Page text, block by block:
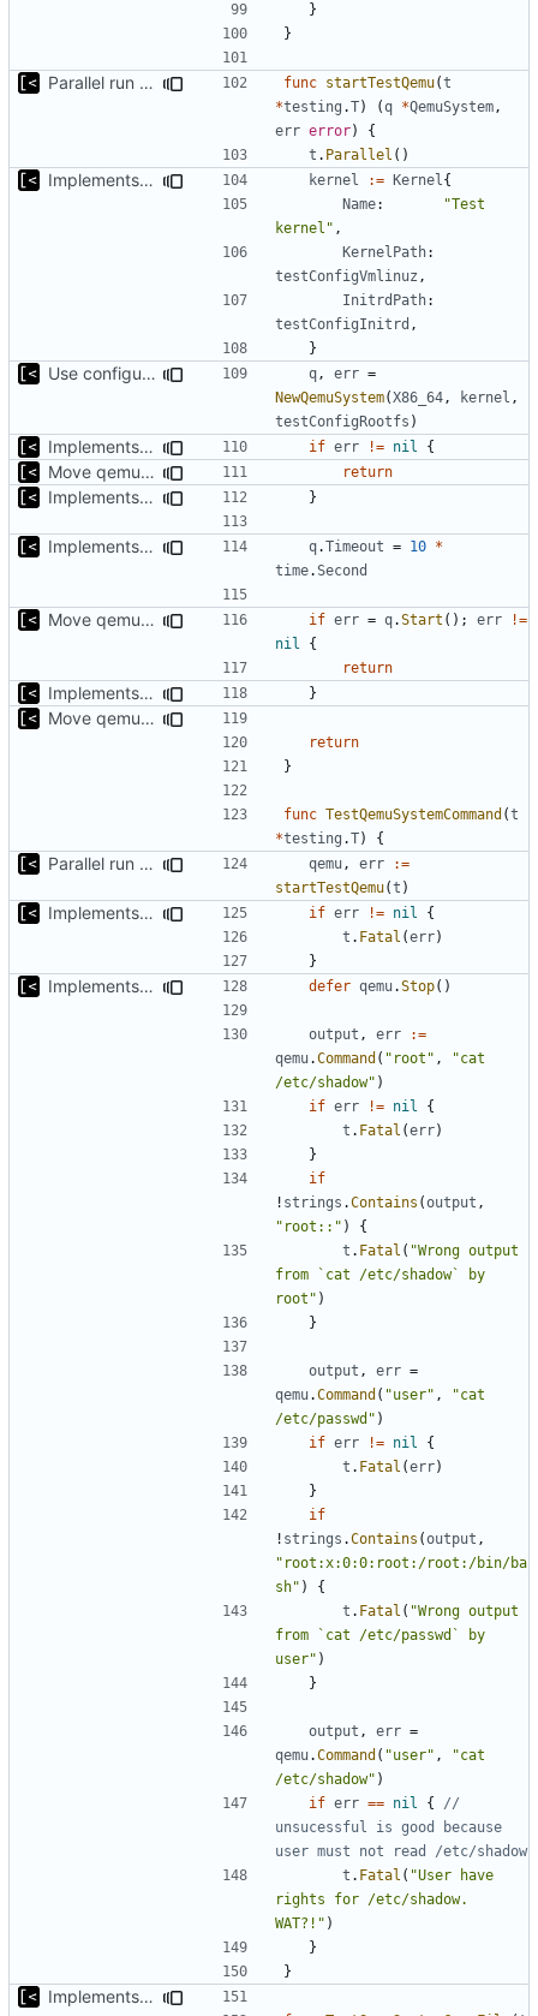
}
}
Parallel run for longtests func startTestQemu(t
*testing .T) (q *QemuSystem ,
err error)
{
t . Parallel ()
Implements initrd support kernel := Kernel {
Name:
"Test
kernel" ,
KernelPath:
testConfigVmlinuz ,
InitrdPath:
testConfigInitrd ,
}
Use configuration file for tests instead of hardcoded kernel/qcow2 path q , err =
NewQemuSystem(X86_64 , kernel ,
testConfigRootfs )
Implements executing of commands on qemu system if err != nil {
Move qemu init for tests to separate function return
Implements executing of commands on qemu system }
Implements timeout for qemu q.Timeout = 10 *
time.Second
Move qemu init for tests to separate function if err = q.Start (); err
!=
nil
{
return
Implements executing of commands on qemu system }
Move qemu init for tests to separate function
return
}
func TestQemuSystemCommand (t
*testing .T) {
Parallel run for longtests qemu , err
:=
startTestQemu(t )
Implements initrd support if err != nil
{
t . Fatal (err)
}
Implements executing of commands on qemu system defer qemu.Stop()
output , err
:=
qemu.Command ( "root" ,
"cat
/etc/shadow" )
if err != nil
{
t . Fatal (err)
}
if
! strings .Contains (output ,
"root::" )
{
t . Fatal ( "Wrong output
from `cat /etc/shadow` by
root" )
}
output , err =
qemu.Command ( "user" ,
"cat
/etc/passwd" )
if err != nil
{
t . Fatal (err)
}
if
! strings .Contains (output ,
"root:x:0:0:root:/root:/bin/ba
sh" )
{
t . Fatal ( "Wrong output
from `cat /etc/passwd` by
user" )
}
output , err =
qemu.Command ( "user" ,
"cat
/etc/shadow" )
if err == nil {
//
unsucessful is good because
user must not read /etc/shadow
t . Fatal ( "User have
rights for /etc/shadow.
WAT?!" )
}
}
Implements copying files from host machine to qemu